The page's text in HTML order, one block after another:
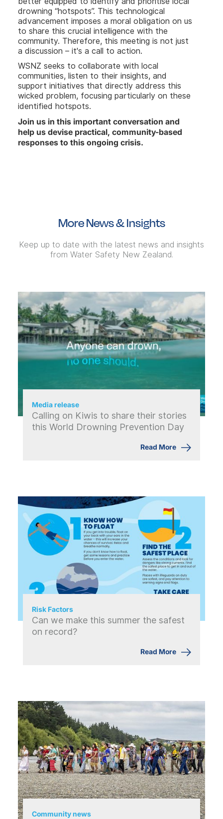
drowning “hotspots”. This technological
advancement imposes a moral obligation on us
to share this crucial intelligence with the
community. Therefore, this meeting is not just
a discussion – it's a call to action.
WSNZ seeks to collaborate with local
communities, listen to their insights, and
support initiatives that directly address this
wicked problem, focusing particularly on these
identified hotspots.
Join us in this important conversation and
help us devise practical, community-based
responses to this ongoing crisis.
More News & Insights
Keep up to date with the latest news and insights
from Water Safety New Zealand.
Media release
Calling on Kiwis to share their stories
this World Drowning Prevention Day
Read More
Risk Factors
Can we make this summer the safest
on record?
Read More
Community news